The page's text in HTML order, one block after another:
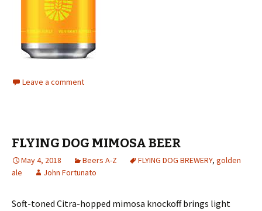
Leave a comment
FLYING DOG MIMOSA BEER
May 4, 2018 Beers A-Z FLYING DOG BREWERY, golden
ale
John Fortunato
Soft-toned Citra-hopped mimosa knockoff brings light